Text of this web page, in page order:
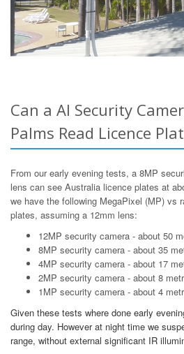
Can a AI Security
Palms Read Licence
From our early evening tests, a 8MP
lens can see Australia licence plates at
we have the following MegaPixel (MP) vs
plates, assuming a 12mm lens:
12MP security camera - about 50
8MP security camera - about 35
4MP security camera - about 17
2MP security camera - about 8
1MP security camera - about 4
Given these tests where done early
during day. However at night time we
range, without external significant IR